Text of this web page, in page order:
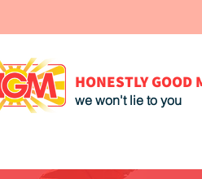
HONESTLY GOOD
we won't lie to you